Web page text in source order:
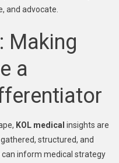
and advocate.
Making
a
KOL medical insights are
structured, and
inform medical strategy